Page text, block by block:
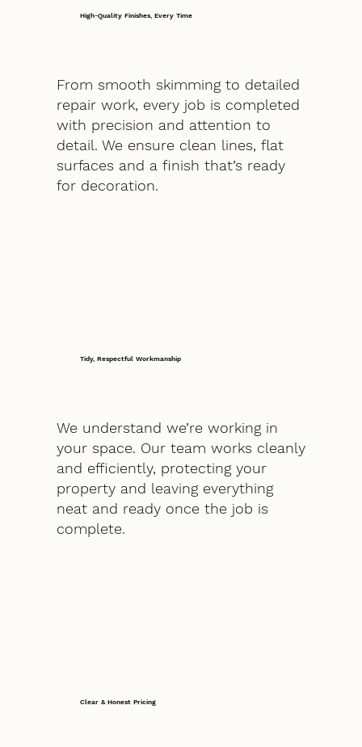
High-Quality Finishes, Every Time
From smooth skimming to detailed
repair work, every job is completed
with precision and attention to
detail. We ensure clean lines, flat
surfaces and a finish that’s ready
for decoration.
Tidy, Respectful Workmanship
We understand we’re working in
your space. Our team works cleanly
and efficiently, protecting your
property and leaving everything
neat and ready once the job is
complete.
Clear & Honest Pricing